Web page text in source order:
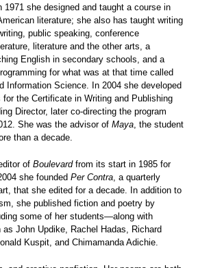
1971 she designed and taught a course in
literature; she also has taught writing
public speaking, conference
literature and the other arts, a
English in secondary schools, and a
for what was at that time called
Information Science. In 2004 she developed
the Certificate in Writing and Publishing
Director, later co-directing the program
She was the advisor of Maya, the student
than a decade.
of Boulevardfrom its start in 1985 for
she founded Per Contra, a quarterly
that she edited for a decade. In addition to
she published fiction and poetry by
some of her students—along with
John Updike, Rachel Hadas, Richard
Kuspit, and Chimamanda Adichie.